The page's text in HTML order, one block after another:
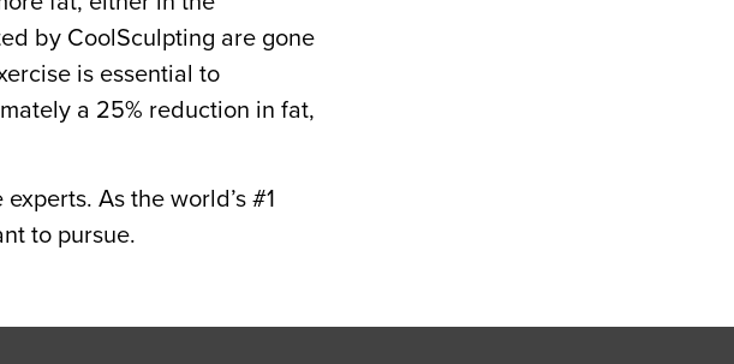
by CoolSculpting are gone
is essential to
a 25% reduction in fat,
As the world’s #1
to pursue.